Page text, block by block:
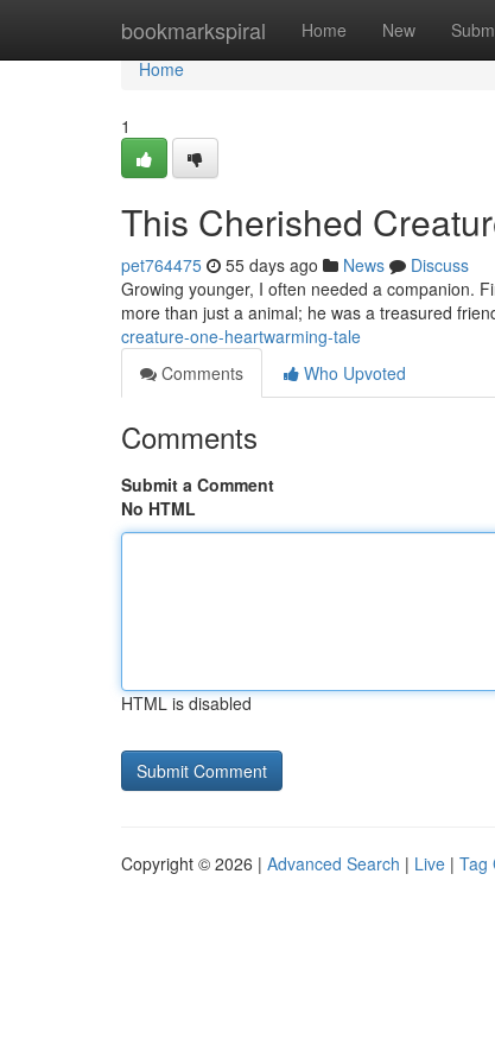
bookmarkspiral Home New
Home
Home
1
This Cherished
pet764475 55 days ago News
Discuss
Growing younger, I often needed a companion.
more than just a animal; he was a treasured
creature-one-heartwarming-tale
Comments
Who Upvoted
Comments
Submit a Comment
No HTML
HTML is disabled
Copyright © 2026 | Advanced Search | Live | Tag